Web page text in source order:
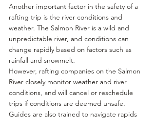
Another important factor in the safety of a
rafting trip is the river conditions and
weather. The Salmon River is a wild and
unpredictable river, and conditions can
change rapidly based on factors such as
rainfall and snowmelt.
However, rafting companies on the Salmon
River closely monitor weather and river
conditions, and will cancel or reschedule
trips if conditions are deemed unsafe.
Guides are also trained to navigate rapids